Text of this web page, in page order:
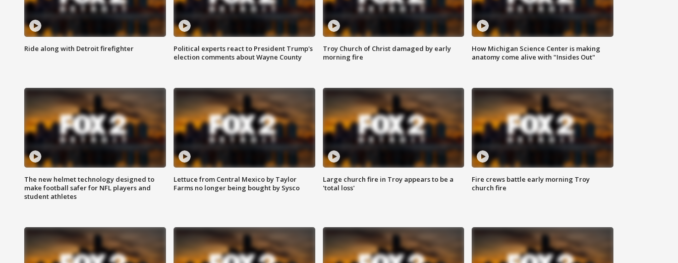
Ride along with Detroit firefighter
Political experts react to President Trump's
election comments about Wayne County
Troy Church of Christ damaged by early
morning fire
How Michigan Science Center is making
anatomy come alive with "Insides Out"
The new helmet technology designed to
make football safer for NFL players and
student athletes
Lettuce from Central Mexico by Taylor
Farms no longer being bought by Sysco
Large church fire in Troy appears to be a
'total loss'
Fire crews battle early morning Troy
church fire